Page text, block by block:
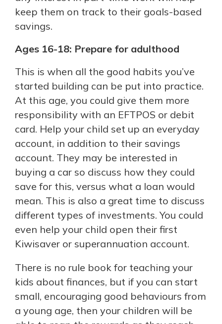
keep them on track to their goals-based
savings.
Ages 16-18: Prepare for adulthood
This is when all the good habits you’ve
started building can be put into practice.
At this age, you could give them more
responsibility with an EFTPOS or debit
card. Help your child set up an everyday
account, in addition to their savings
account. They may be interested in
buying a car so discuss how they could
save for this, versus what a loan would
mean. This is also a great time to discuss
different types of investments. You could
even help your child open their first
Kiwisaver or superannuation account.
There is no rule book for teaching your
kids about finances, but if you can start
small, encouraging good behaviours from
a young age, then your children will be